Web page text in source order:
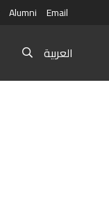
Alumni Email
العربية